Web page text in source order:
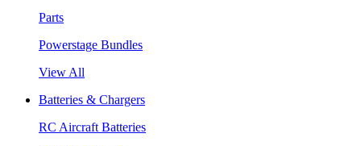
Parts
Powerstage Bundles
View All
Batteries & Chargers
RC Aircraft Batteries